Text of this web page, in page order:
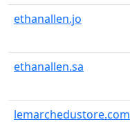
ethanallen.jo
ethanallen.sa
lemarchedustore.com